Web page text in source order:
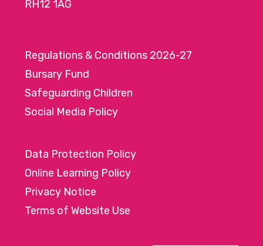
RH12 1AG
Regulations & Conditions 2026-27
Bursary Fund
Safeguarding Children
Social Media Policy
Data Protection Policy
Online Learning Policy
Privacy Notice
Terms of Website Use